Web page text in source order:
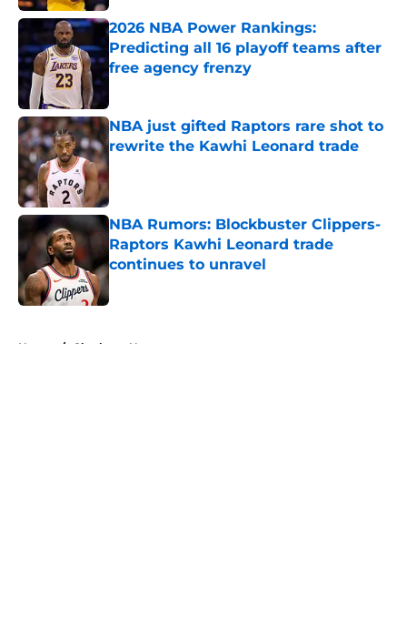
2026 NBA Power Rankings:
Predicting all 16 playoff teams after
free agency frenzy
NBA just gifted Raptors rare shot to
rewrite the Kawhi Leonard trade
NBA Rumors: Blockbuster Clippers-
Raptors Kawhi Leonard trade
continues to unravel
Published by on Invalid Date
Home / Charlotte Hornets